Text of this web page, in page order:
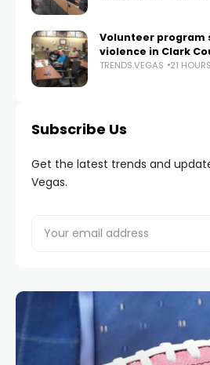
Volunteer program
violence in Clark
TRENDS.VEGAS 21
Subscribe Us
Get the latest trends and
Vegas.